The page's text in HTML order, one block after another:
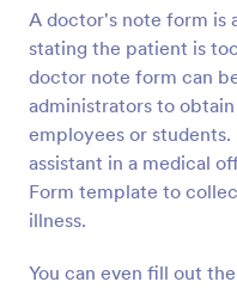
A doctor's note form is
stating the patient is
doctor note form can
administrators to
employees or
assistant in a medical
Form template to
illness.
You can even fill out